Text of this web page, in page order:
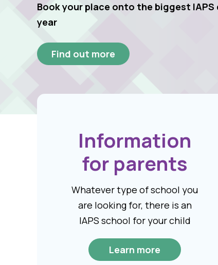
Book your place onto the biggest
year
Find out more
Information
for parents
Whatever type of school you
are looking for, there is an
IAPS school for your child
Learn more